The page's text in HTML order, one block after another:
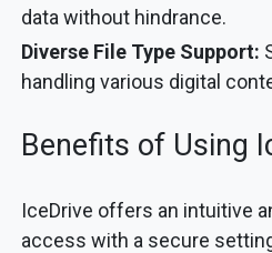
data without hindrance.
Diverse File Type Support:
handling various digital
Benefits of Using
IceDrive offers an intuitive
access with a secure